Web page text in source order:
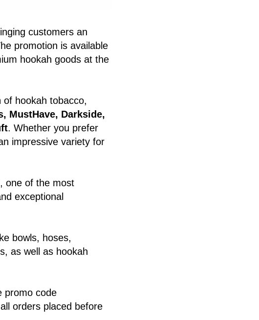
customers an
promotion is available
hookah goods at the
of hookah tobacco,
MustHave, Darkside,
. Whether you prefer
impressive variety for
, one of the most
exceptional
bowls, hoses,
as well as hookah
promo code
orders placed before